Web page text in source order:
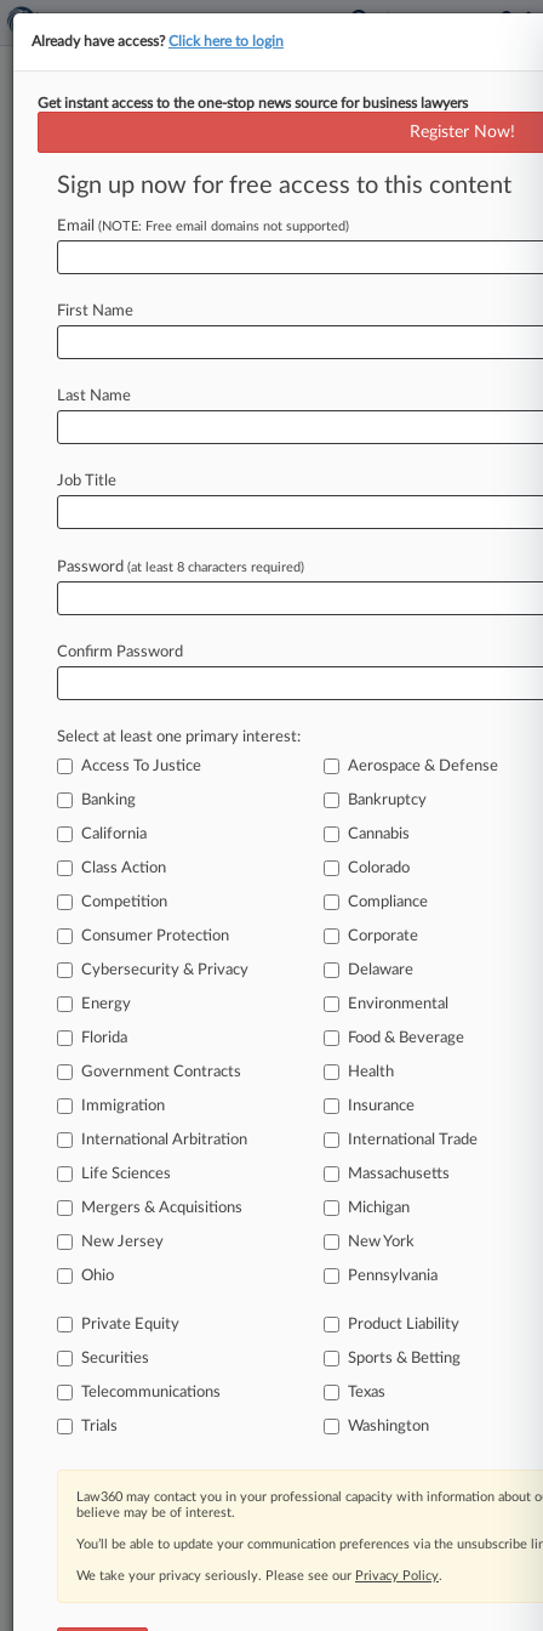
Pennsylvania Attorney General's
Office
News & Case Alert on
News
Case Activity
Healthcare Fraud Task Force Expands To Philly,
Charges 19
Bill Deadline
July 31, 2026
Tells Court
Stay ahead of the curve
In the legal profession, information is the key to
success. You have to know what’s happening with
clients, competitors, practice areas, and industries.
remain an expert and beat the competition.
Archive of over 450,000 articles
Database of over 2.1 million cases
Daily and real-time news and case alerts on
organizations, industries, and customized search
queries.
Significant legal events involving law firms,
companies, industries, and government agencies.
TRY LAW360
FOR SEVEN
Already a subscriber?Click here to login
Already have access?Click here to login
Get instant access to the one-stop news source for business lawyers
Register Now!
Sign up now for free access to this content
Email (NOTE: Free email domains not supported)
First Name
Last Name
Job Title
Password (at least 8 characters required)
Confirm Password
Select at least one primary interest:
Access To Justice
Aerospace & Defense
Banking Bankruptcy
California Cannabis
Class Action Colorado
Competition Compliance
Consumer Protection Corporate
Cybersecurity & Privacy Delaware
Energy Environmental
Florida Food & Beverage
Government Contracts Health
Immigration Insurance
International Arbitration International Trade
Life Sciences Massachusetts
Mergers & Acquisitions Michigan
New Jersey New York
Ohio Pennsylvania
Private Equity Product Liability
Securities Sports & Betting
Telecommunications Texas
Trials Washington
Law360 may contact you in your professional capacity with information about
believe may be of interest.
You’ll be able to update your communication preferences via the unsubscribe
We take your privacy seriously. Please see our Privacy Policy.
© 2026, Portfolio Media, Inc. |
About|Contact Us|Careers at